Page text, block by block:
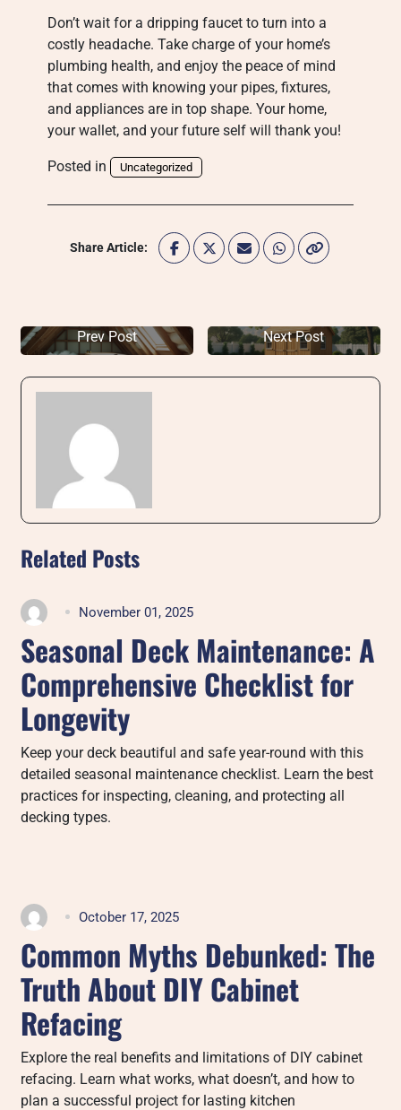
Don’t wait for a dripping faucet to turn into a
costly headache. Take charge of your home’s
plumbing health, and enjoy the peace of mind
that comes with knowing your pipes, fixtures,
and appliances are in top shape. Your home,
your wallet, and your future self will thank you!
Posted in Uncategorized
Share Article:
Prev Post Next Post
Related Posts
November 01, 2025
Seasonal Deck Maintenance: A
Comprehensive Checklist for
Longevity
Keep your deck beautiful and safe year-round with this
detailed seasonal maintenance checklist. Learn the best
practices for inspecting, cleaning, and protecting all
decking types.
October 17, 2025
Common Myths Debunked: The
Truth About DIY Cabinet
Refacing
Explore the real benefits and limitations of DIY cabinet
refacing. Learn what works, what doesn’t, and how to
plan a successful project for lasting kitchen